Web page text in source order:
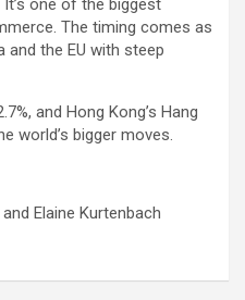
one of the biggest
The timing comes as
and the EU with steep
and Hong Kong’s Hang
world’s bigger moves.
Elaine Kurtenbach